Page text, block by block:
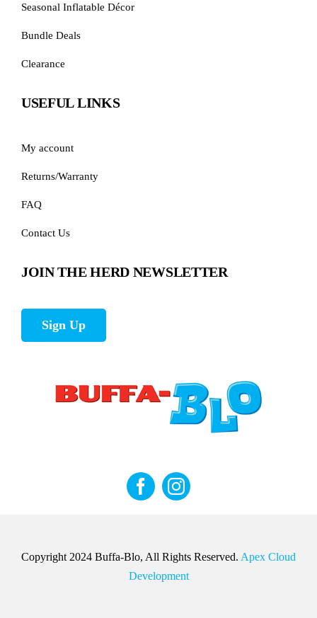
Seasonal Inflatable Décor
Bundle Deals
Clearance
USEFUL LINKS
My account
Returns/Warranty
FAQ
Contact Us
JOIN THE HERD NEWSLETTER
Sign Up
Copyright 2024 Buffa-Blo, All Rights Reserved. Apex Cloud
Development